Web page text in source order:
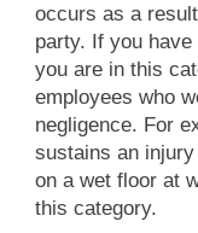
occurs as a
party. If you
you are in this
employees who
negligence. For
sustains an
on a wet floor at
this category.